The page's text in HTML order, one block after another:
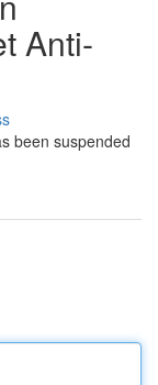
Anti-
been suspended